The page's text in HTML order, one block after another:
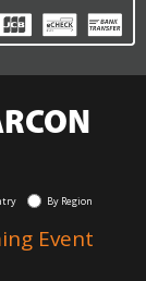
By Region
Event